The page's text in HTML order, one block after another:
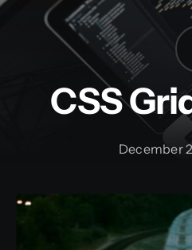
Skip
CSS
December